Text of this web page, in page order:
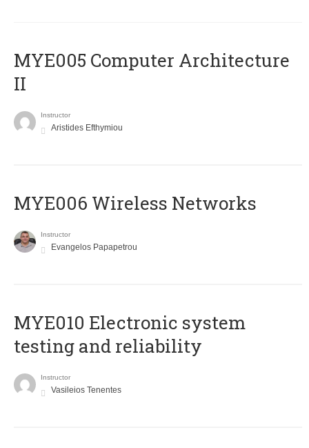
MYE005 Computer Architecture
II
Instructor
Aristides Efthymiou
MYE006 Wireless Networks
Instructor
Evangelos Papapetrou
MYE010 Electronic system
testing and reliability
Instructor
Vasileios Tenentes